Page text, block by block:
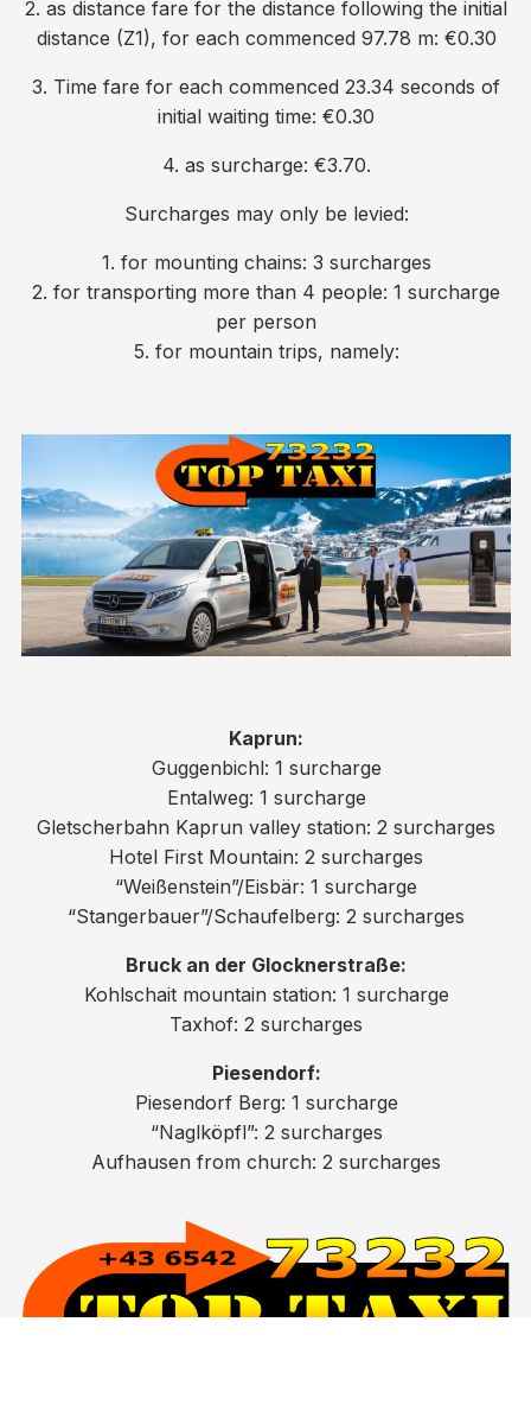
2. as distance fare for the distance following the initial
distance (Z1), for each commenced 97.78 m: €0.30
3. Time fare for each commenced 23.34 seconds of
initial waiting time: €0.30
4. as surcharge: €3.70.
Surcharges may only be levied:
1. for mounting chains: 3 surcharges
2. for transporting more than 4 people: 1 surcharge
per person
5. for mountain trips, namely:
Kaprun:
Guggenbichl: 1 surcharge
Entalweg: 1 surcharge
Gletscherbahn Kaprun valley station: 2 surcharges
Hotel First Mountain: 2 surcharges
“Weißenstein”/Eisbär: 1 surcharge
“Stangerbauer”/Schaufelberg: 2 surcharges
Bruck an der Glocknerstraße:
Kohlschait mountain station: 1 surcharge
Taxhof: 2 surcharges
Piesendorf:
Piesendorf Berg: 1 surcharge
“Naglköpfl”: 2 surcharges
Aufhausen from church: 2 surcharges